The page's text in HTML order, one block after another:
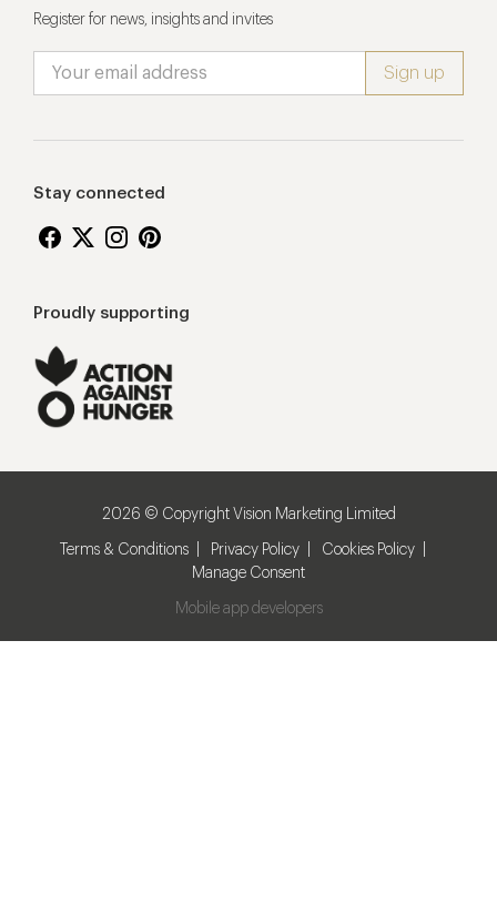
Register for news, insights and invites
Stay connected
Proudly supporting
2026 © Copyright Vision Marketing Limited
Terms & Conditions Privacy Policy
Cookies Policy
Manage Consent
Mobile app developers